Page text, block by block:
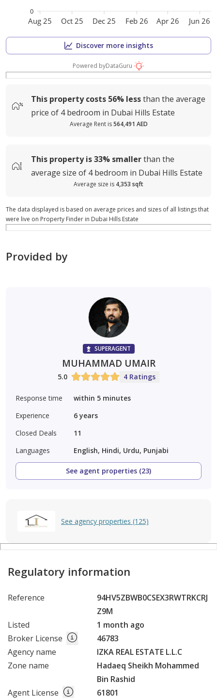
Aug 25 Oct 25 Dec 25 Feb 26 Apr 26 Jun 26
0
Discover more insights
Powered byDataGuru
This property costs 56% lessthan the average
price of 4 bedroom in Dubai Hills Estate
Average Rent is 564,491 AED
This property is33% smallerthan the
average size of 4 bedroom in Dubai Hills Estate
Average size is 4,353 sqft
The data displayed is based on average prices and sizes of all listings that
were live on Property Finder in Dubai Hills Estate
Provided by
SUPERAGENT
MUHAMMAD UMAIR
5.0 4 Ratings
Response time
within 5 minutes
Experience
6 years
Closed Deals
11
Languages
English, Hindi, Urdu, Punjabi
See agent properties (23)
See agency properties (125)
Regulatory information
Reference
94HV5ZBWB0CSEX3RWTRKCRJ
Z9M
Listed
1 month ago
Broker License
46783
Agency name
IZKA REAL ESTATE L.L.C
Zone name
Hadaeq Sheikh Mohammed
Bin Rashid
Agent License
61801